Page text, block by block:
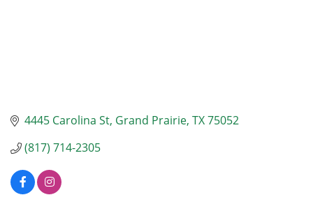
4445 Carolina St Grand Prairie TX75052
(817) 714-2305